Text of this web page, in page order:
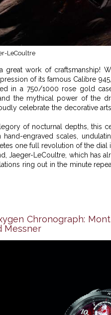
LeCoultre
work of craftsmanship!
of its famous Calibre
in a 750/1000 rose gold
the mythical power of the
celebrate the decorative
of nocturnal depths, this
engraved scales,
one full revolution of the dial
Jaeger-LeCoultre, which has
ring out in the minute
Chronograph:
Messner